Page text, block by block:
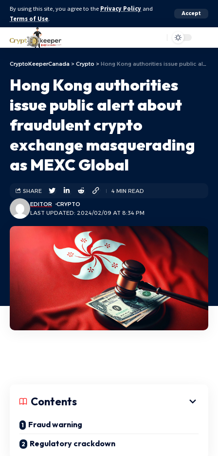
By using this site, you agree to the Privacy Policy and
Terms of Use.
Accept
CryptoKeeperCanada > Crypto > Hong Kong authorities issue public alert about fraudulent crypto exchange masquerading as MEXC Global
Hong Kong authorities
issue public alert about
fraudulent crypto
exchange masquerading
as MEXC Global
LAST UPDATED: 2024/02/09 AT 8:34 PM
EDITOR CRYPTO
SHARE 4 MIN READ
Contents
Fraud warning
Regulatory crackdown